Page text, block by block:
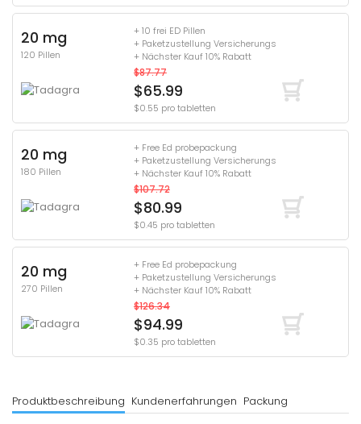
20 mg
120 Pillen
+ 10 frei ED Pillen
+ Paketzustellung Versicherungs
+ Nächster Kauf 10% Rabatt
$87.77
$65.99
$0.55 pro tabletten
20 mg
180 Pillen
+ Free Ed probepackung
+ Paketzustellung Versicherungs
+ Nächster Kauf 10% Rabatt
$107.72
$80.99
$0.45 pro tabletten
20 mg
270 Pillen
+ Free Ed probepackung
+ Paketzustellung Versicherungs
+ Nächster Kauf 10% Rabatt
$126.34
$94.99
$0.35 pro tabletten
Produktbeschreibung Kundenerfahrungen Packung